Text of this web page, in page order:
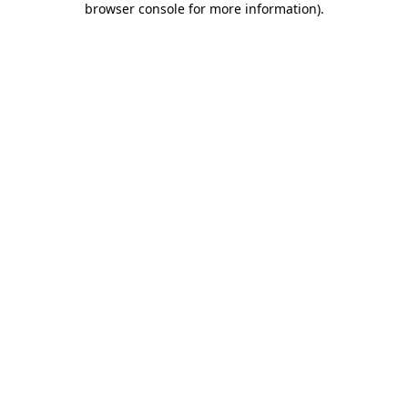
browser console for more information).